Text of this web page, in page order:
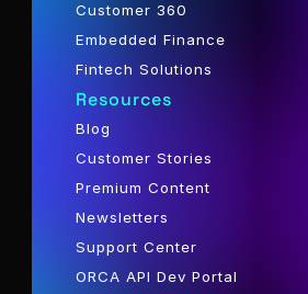
Customer 360
Embedded Finance
Fintech Solutions
Resources
Blog
Customer Stories
Premium Content
Newsletters
Support Center
ORCA API Dev Portal